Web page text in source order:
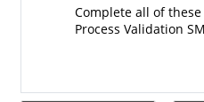
Complete all of
Process Validation